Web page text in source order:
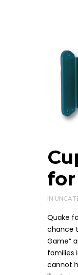
IN
Quake
chance
Game”
families
cannot